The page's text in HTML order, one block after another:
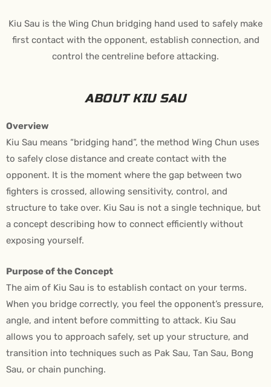
Kiu Sau is the Wing Chun bridging hand used to safely make
first contact with the opponent, establish connection, and
control the centreline before attacking.
ABOUT KIU SAU
Overview
Kiu Sau means “bridging hand”, the method Wing Chun uses
to safely close distance and create contact with the
opponent. It is the moment where the gap between two
fighters is crossed, allowing sensitivity, control, and
structure to take over. Kiu Sau is not a single technique, but
a concept describing how to connect efficiently without
exposing yourself.
Purpose of the Concept
The aim of Kiu Sau is to establish contact on your terms.
When you bridge correctly, you feel the opponent’s pressure,
angle, and intent before committing to attack. Kiu Sau
allows you to approach safely, set up your structure, and
transition into techniques such as Pak Sau, Tan Sau, Bong
Sau, or chain punching.